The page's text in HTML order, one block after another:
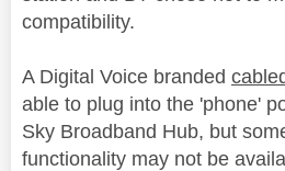
compatibility.
A Digital Voice branded
able to plug into the 'phone'
Sky Broadband Hub, but
functionality may not be